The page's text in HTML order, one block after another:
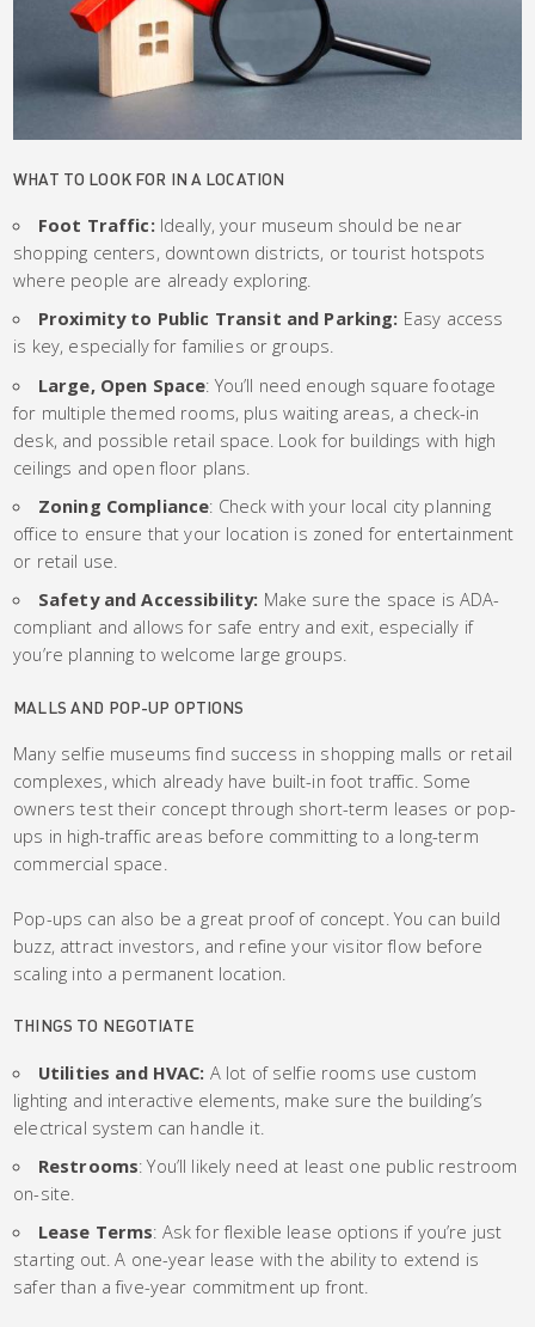
WHAT TO LOOK FOR IN A LOCATION
Foot Traffic: Ideally, your museum should be near
shopping centers, downtown districts, or tourist hotspots
where people are already exploring.
Proximity to Public Transit and Parking: Easy access
is key, especially for families or groups.
Large, Open Space: You’ll need enough square footage
for multiple themed rooms, plus waiting areas, a check-in
desk, and possible retail space. Look for buildings with high
ceilings and open floor plans.
Zoning Compliance: Check with your local city planning
office to ensure that your location is zoned for entertainment
or retail use.
Safety and Accessibility: Make sure the space is ADA-
compliant and allows for safe entry and exit, especially if
you’re planning to welcome large groups.
MALLS AND POP-UP OPTIONS
Many selfie museums find success in shopping malls or retail
complexes, which already have built-in foot traffic. Some
owners test their concept through short-term leases or pop-
ups in high-traffic areas before committing to a long-term
commercial space.
Pop-ups can also be a great proof of concept. You can build
buzz, attract investors, and refine your visitor flow before
scaling into a permanent location.
THINGS TO NEGOTIATE
Utilities and HVAC: A lot of selfie rooms use custom
lighting and interactive elements, make sure the building’s
electrical system can handle it.
Restrooms: You’ll likely need at least one public restroom
on-site.
Lease Terms: Ask for flexible lease options if you’re just
starting out. A one-year lease with the ability to extend is
safer than a five-year commitment up front.